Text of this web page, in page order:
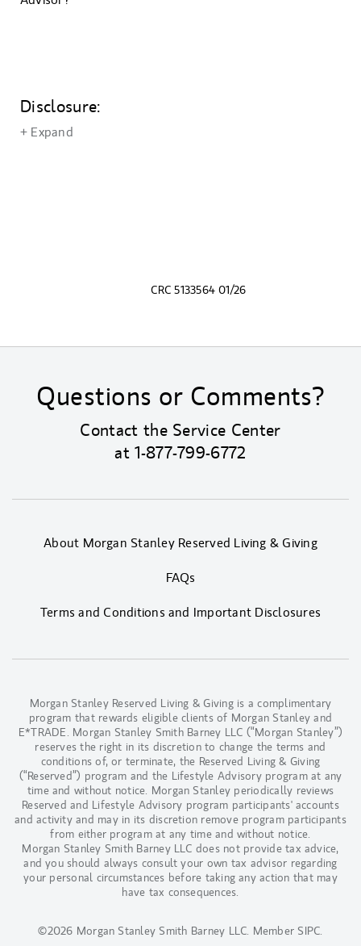
Disclosure:
+ Expand
CRC 5133564 01/26
Questions or Comments?
Contact the Service Center
at1-877-799-6772
About Morgan Stanley Reserved Living & Giving
FAQs
Terms and Conditions and Important Disclosures
Morgan Stanley Reserved Living & Giving is a complimentary
program that rewards eligible clients of Morgan Stanley and
E*TRADE. Morgan Stanley Smith Barney LLC (“Morgan Stanley”)
reserves the right in its discretion to change the terms and
conditions of, or terminate, the Reserved Living & Giving
(“Reserved”) program and the Lifestyle Advisory program at any
time and without notice. Morgan Stanley periodically reviews
Reserved and Lifestyle Advisory program participants' accounts
and activity and may in its discretion remove program participants
from either program at any time and without notice.
Morgan Stanley Smith Barney LLC does not provide tax advice,
and you should always consult your own tax advisor regarding
your personal circumstances before taking any action that may
have tax consequences.
©2026 Morgan Stanley Smith Barney LLC. Member SIPC.